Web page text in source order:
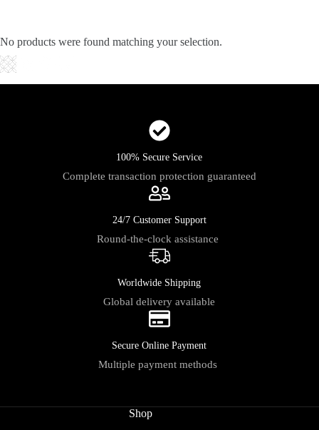
cart
No products were found matching your selection.
100% Secure Service
Complete transaction protection guaranteed
24/7 Customer Support
Round-the-clock assistance
Worldwide Shipping
Global delivery available
Secure Online Payment
Multiple payment methods
Shop